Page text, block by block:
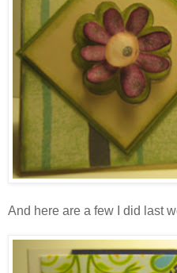
And here are a few I did last